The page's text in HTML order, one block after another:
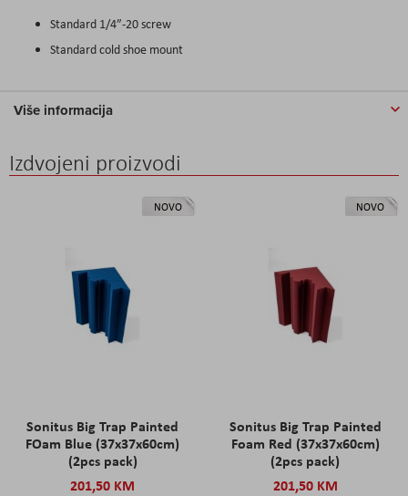
Standard 1/4”-20 screw
Standard cold shoe mount
Više informacija
Izdvojeni proizvodi
NOVO
Sonitus Big Trap Painted
FOam Blue (37x37x60cm)
(2pcs pack)
201,50 KM
NOVO
Sonitus Big Trap Painted
Foam Red (37x37x60cm)
(2pcs pack)
201,50 KM